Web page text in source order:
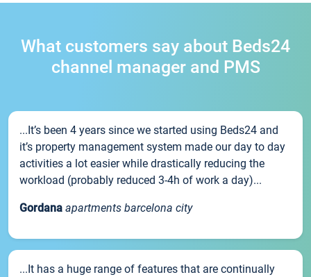
What customers say about Beds24
channel manager and PMS
...It’s been 4 years since we started using Beds24 and
it’s property management system made our day to day
activities a lot easier while drastically reducing the
workload (probably reduced 3-4h of work a day)...
Gordana apartments barcelona city
...It has a huge range of features that are continually